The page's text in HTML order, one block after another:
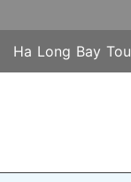
Ha Long Bay